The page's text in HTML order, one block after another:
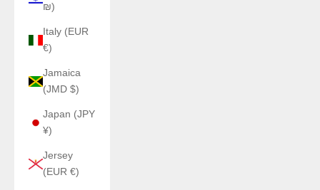
₪)
Italy (EUR
€)
Jamaica
(JMD $)
Japan (JPY
¥)
Jersey
(EUR €)